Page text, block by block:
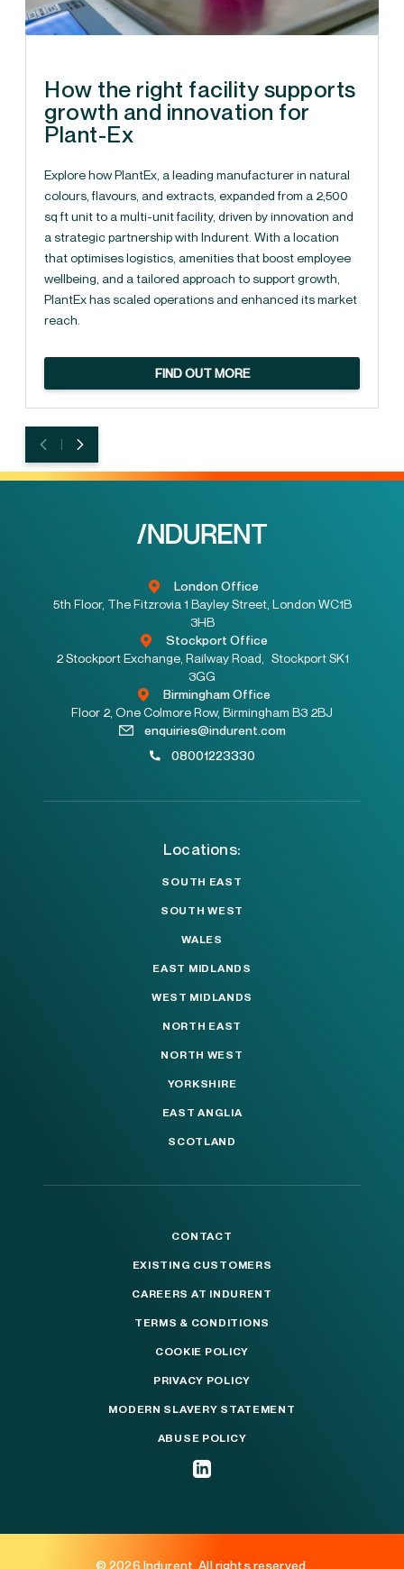
How the right facility supports
growth and innovation for
Plant-Ex
Explore how PlantEx, a leading manufacturer in natural
colours, flavours, and extracts, expanded from a 2,500
sq ft unit to a multi-unit facility, driven by innovation and
a strategic partnership with Indurent. With a location
that optimises logistics, amenities that boost employee
wellbeing, and a tailored approach to support growth,
PlantEx has scaled operations and enhanced its market
reach.
FIND OUT MORE
London Office
5th Floor, The Fitzrovia 1 Bayley Street, London WC1B
3HB
Stockport Office
2 Stockport Exchange, Railway Road, Stockport SK1
3GG
Birmingham Office
Floor 2, One Colmore Row, Birmingham B3 2BJ
enquiries@indurent.com
08001223330
Locations:
SOUTH EAST
SOUTH WEST
WALES
EAST MIDLANDS
WEST MIDLANDS
NORTH EAST
NORTH WEST
YORKSHIRE
EAST ANGLIA
SCOTLAND
CONTACT
EXISTING CUSTOMERS
CAREERS AT INDURENT
TERMS & CONDITIONS
COOKIE POLICY
PRIVACY POLICY
MODERN SLAVERY STATEMENT
ABUSE POLICY
© 2026 Indurent. All rights reserved.